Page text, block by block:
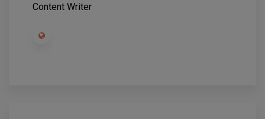
Content Writer